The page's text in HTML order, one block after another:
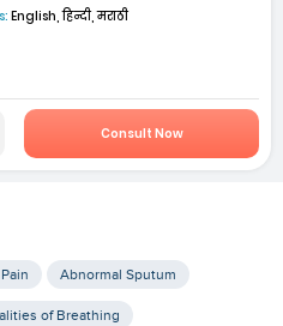
English, हिन्दी, मराठी
Consult Now
Abnormal Sputum
of Breathing